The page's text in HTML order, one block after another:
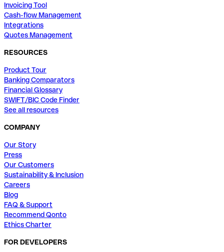
Invoicing Tool
Cash-flow Management
Integrations
Quotes Management
RESOURCES
Product Tour
Banking Comparators
Financial Glossary
SWIFT/BIC Code Finder
See all resources
COMPANY
Our Story
Press
Our Customers
Sustainability & Inclusion
Careers
Blog
FAQ & Support
Recommend Qonto
Ethics Charter
FOR DEVELOPERS